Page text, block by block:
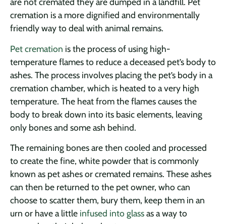
cremation is a more dignified and environmentally
friendly way to deal with animal remains.
Pet cremation is the process of using high-
temperature flames to reduce a deceased pet’s body to
ashes. The process involves placing the pet’s body in a
cremation chamber, which is heated to a very high
temperature. The heat from the flames causes the
body to break down into its basic elements, leaving
only bones and some ash behind.
The remaining bones are then cooled and processed
to create the fine, white powder that is commonly
known as pet ashes or cremated remains. These ashes
can then be returned to the pet owner, who can
choose to scatter them, bury them, keep them in an
urn or have a little infused into glassas a way to